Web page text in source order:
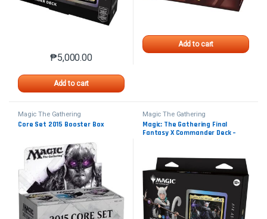
₱5,000.00
Add to cart
Add to cart
Magic The Gathering
Core Set 2015 Booster Box
Magic The Gathering
Magic: The Gathering Final
Fantasy X Commander Deck –